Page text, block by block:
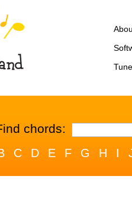
chords:
C D E F G H I